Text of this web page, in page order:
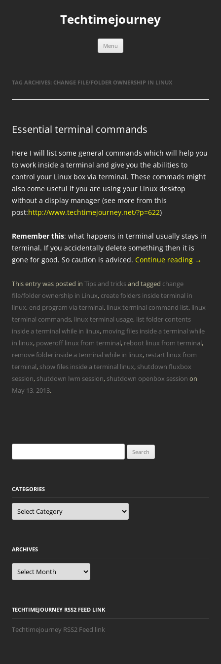
Techtimejourney
Menu
TAG ARCHIVES: CHANGE FILE/FOLDER OWNERSHIP IN LINUX
Essential terminal commands
Here I will list some general commands which will help you
to work inside a terminal and give you the abilities to
control your Linux box via terminal. These commads might
also come useful if you are using your Linux desktop
without a display manager (see more from this
post:http://www.techtimejourney.net/?p=622)
Remember this: what happens in terminal usually stays in
terminal. If you accidentally delete something then it is
gone for good. So caution is adviced. Continue reading →
This entry was posted in Tips and tricksand tagged change
file/folder ownership in Linux, create folders inside terminal in
linux, end program via terminal, linux terminal command list, linux
terminal commands, linux terminal usage, list folder contents
inside a terminal while in linux, moving files inside a terminal while
in linux, poweroff linux from terminal, reboot linux from terminal,
remove folder inside a terminal while in linux, restart linux from
terminal, show files inside a terminal linux, shutdown fluxbox
session, shutdown lwm session, shutdown openbox session on
May 13, 2013.
for:
CATEGORIES
Categories
ARCHIVES
Archives
TECHTIMEJOURNEY RSS2 FEED LINK
Techtimejourney RSS2 Feed link